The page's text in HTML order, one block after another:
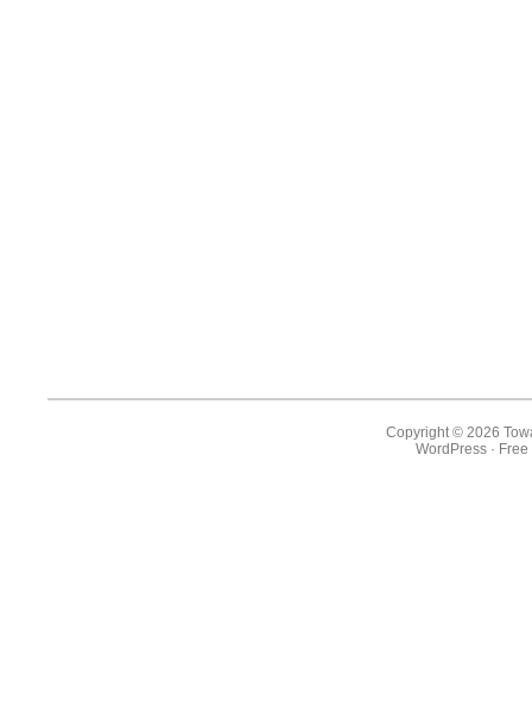
Copyright © 2026
WordPress ·